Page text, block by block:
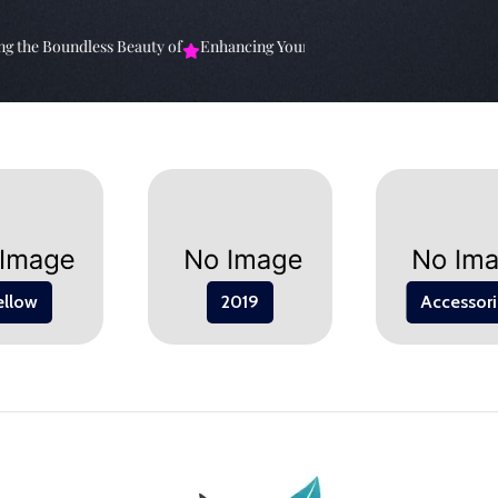
Boundless Beauty of Enhancing Your Living Space: The Elevate
2019